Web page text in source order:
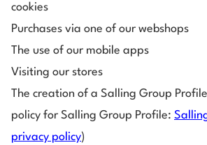
cookies
Purchases via one of our webshops
The use of our mobile apps
Visiting our stores
The creation of a Salling Group
policy for Salling Group Profile:
privacy policy)